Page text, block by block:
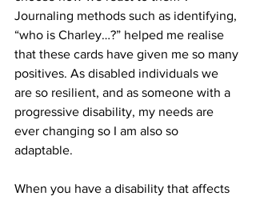
Journaling methods such as identifying,
“who is Charley…?” helped me realise
that these cards have given me so many
positives. As disabled individuals we
are so resilient, and as someone with a
progressive disability, my needs are
ever changing so I am also so
adaptable.
When you have a disability that affects